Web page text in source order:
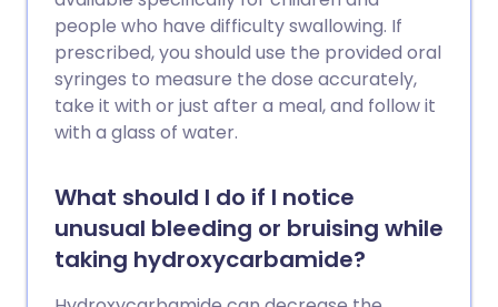
people who have difficulty swallowing. If
prescribed, you should use the provided oral
syringes to measure the dose accurately,
take it with or just after a meal, and follow it
with a glass of water.
What should I do if I notice
unusual bleeding or bruising while
taking hydroxycarbamide?